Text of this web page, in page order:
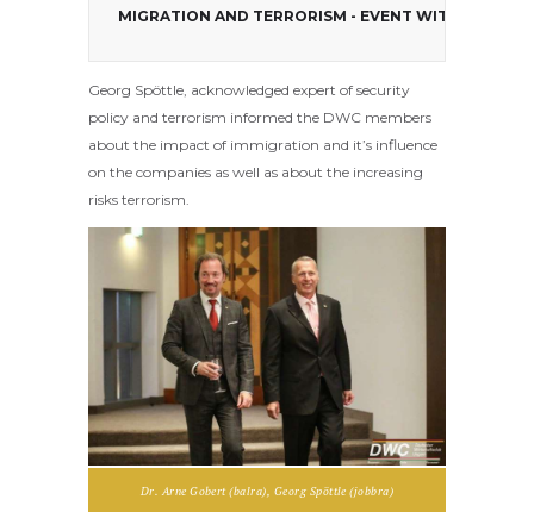
MIGRATION AND TERRORISM - EVENT WITH GEORG
Georg Spöttle, acknowledged expert of security
policy and terrorism informed the DWC members
about the impact of immigration and it’s influence
on the companies as well as about the increasing
risks terrorism.
Dr. Arne Gobert (balra), Georg Spöttle (jobbra)